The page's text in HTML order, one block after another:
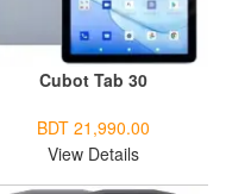
Cubot Tab 30
BDT 21,990.00
View Details